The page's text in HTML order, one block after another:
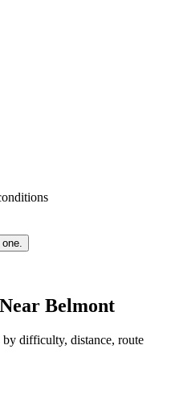
Belmont
by difficulty, distance, route